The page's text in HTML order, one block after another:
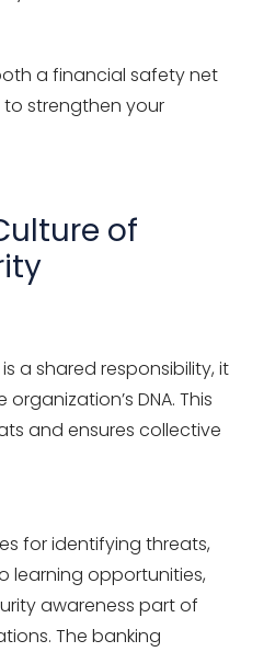
a financial safety net
strengthen your
of
a shared responsibility, it
DNA. This
and ensures collective
for identifying threats,
learning opportunities,
awareness part of
The banking